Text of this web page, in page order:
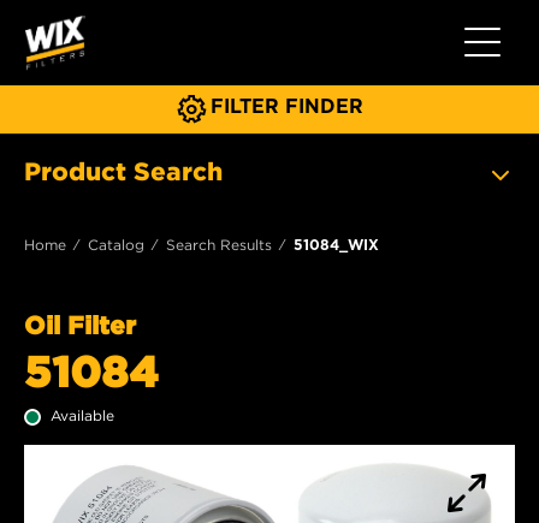
Toggle
FILTER FINDER
Product Search
Home Catalog Search Results 51084_WIX
Oil Filter
51084
Available